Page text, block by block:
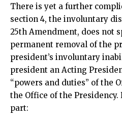
There is yet a further
section 4, the involuntary
25th Amendment, does not
permanent removal of the
president’s involuntary
president an Acting
“powers and duties” of the
the Office of the
part: